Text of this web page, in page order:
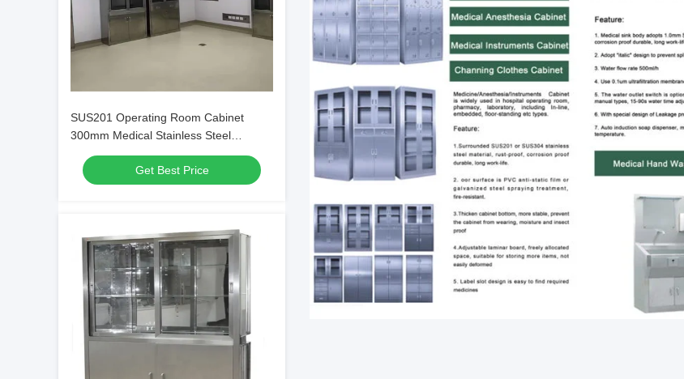
SUS201 Operating Room Cabinet
300mm Medical Stainless Steel
Cabinet Adjustable
Get Best Price